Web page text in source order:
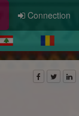
Connection